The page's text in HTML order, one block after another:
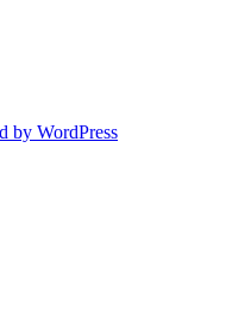
Beyond…
by WordPress